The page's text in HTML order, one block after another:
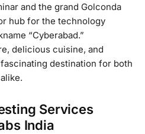
and the grand Golconda
hub for the technology
“Cyberabad.”
delicious cuisine, and
destination for both
Services
India